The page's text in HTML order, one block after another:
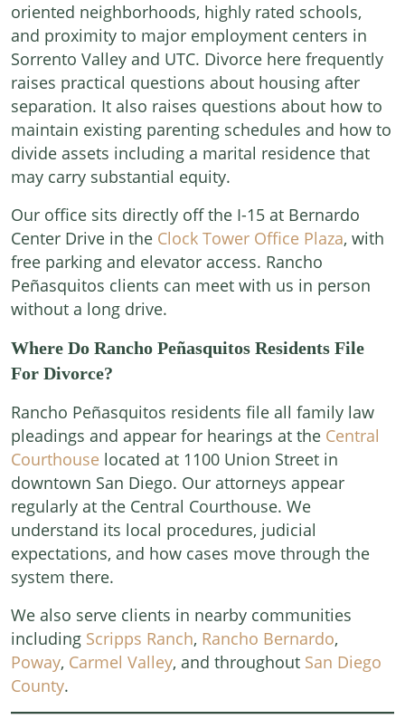
oriented neighborhoods, highly rated schools,
and proximity to major employment centers in
Sorrento Valley and UTC. Divorce here frequently
raises practical questions about housing after
separation. It also raises questions about how to
maintain existing parenting schedules and how to
divide assets including a marital residence that
may carry substantial equity.
Our office sits directly off the I-15 at Bernardo
Center Drive in the Clock Tower Office Plaza, with
free parking and elevator access. Rancho
Peñasquitos clients can meet with us in person
without a long drive.
Where Do Rancho Peñasquitos Residents File
For Divorce?
Rancho Peñasquitos residents file all family law
pleadings and appear for hearings at the Central
Courthouse located at 1100 Union Street in
downtown San Diego. Our attorneys appear
regularly at the Central Courthouse. We
understand its local procedures, judicial
expectations, and how cases move through the
system there.
We also serve clients in nearby communities
including Scripps Ranch, Rancho Bernardo,
Poway, Carmel Valley, and throughout San Diego
County.